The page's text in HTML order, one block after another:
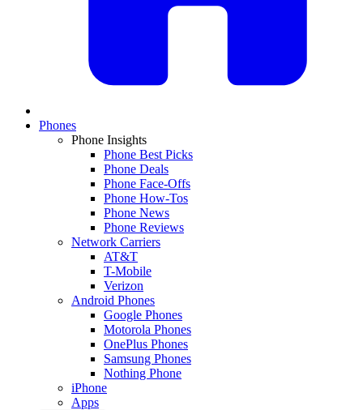
Phones
Phone Insights
Phone Best Picks
Phone Deals
Phone Face-Offs
Phone How-Tos
Phone News
Phone Reviews
Network Carriers
AT&T
T-Mobile
Verizon
Android Phones
Google Phones
Motorola Phones
OnePlus Phones
Samsung Phones
Nothing Phone
iPhone
Apps